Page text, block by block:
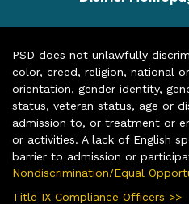
PSD does not unlawfully
color, creed, religion, national
orientation, gender identity,
status, veteran status, age or
admission to, or treatment or
or activities. A lack of English
barrier to admission or
Nondiscrimination/Equal
Title IX Compliance Officers >>